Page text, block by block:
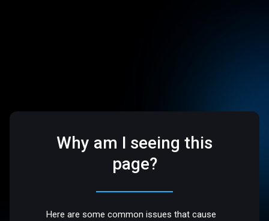
Why am I seeing this
page?
Here are some common issues that cause